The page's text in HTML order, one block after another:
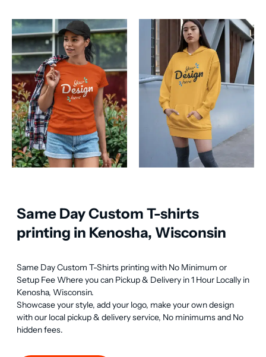
Same Day Custom T-shirts
printing in Kenosha, Wisconsin
Same Day Custom T-Shirts printing with No Minimum or
Setup Fee Where you can Pickup & Delivery in 1 Hour Locally in
Kenosha, Wisconsin.
Showcase your style, add your logo, make your own design
with our local pickup & delivery service, No minimums and No
hidden fees.